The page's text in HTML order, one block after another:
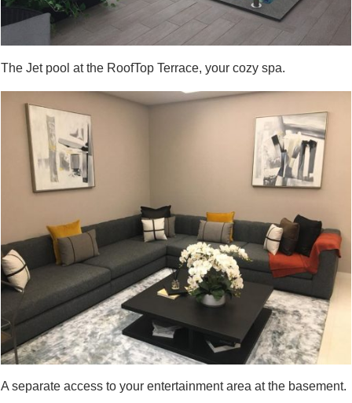
The Jet pool at the RoofTop Terrace, your cozy spa.
A separate access to your entertainment area at the basement.